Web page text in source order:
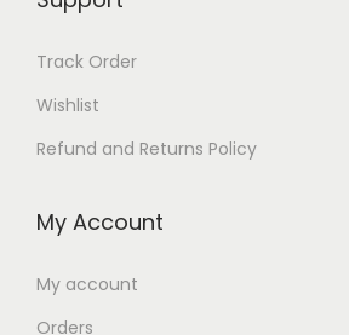
Track Order
Wishlist
Refund and Returns Policy
My Account
My account
Orders